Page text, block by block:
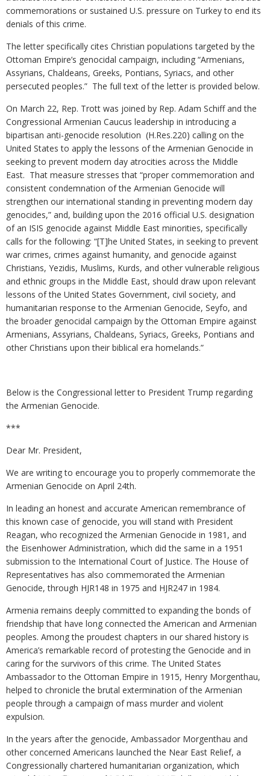
commemorations or sustained U.S. pressure on Turkey to end its
denials of this crime.
The letter specifically cites Christian populations targeted by the
Ottoman Empire’s genocidal campaign, including “Armenians,
Assyrians, Chaldeans, Greeks, Pontians, Syriacs, and other
persecuted peoples.” The full text of the letter is provided below.
On March 22, Rep. Trott was joined by Rep. Adam Schiff and the
Congressional Armenian Caucus leadership in introducing a
bipartisan anti-genocide resolution (H.Res.220) calling on the
United States to apply the lessons of the Armenian Genocide in
seeking to prevent modern day atrocities across the Middle
East. That measure stresses that “proper commemoration and
consistent condemnation of the Armenian Genocide will
strengthen our international standing in preventing modern day
genocides,” and, building upon the 2016 official U.S. designation
of an ISIS genocide against Middle East minorities, specifically
calls for the following: “[T]he United States, in seeking to prevent
war crimes, crimes against humanity, and genocide against
Christians, Yezidis, Muslims, Kurds, and other vulnerable religious
and ethnic groups in the Middle East, should draw upon relevant
lessons of the United States Government, civil society, and
humanitarian response to the Armenian Genocide, Seyfo, and
the broader genocidal campaign by the Ottoman Empire against
Armenians, Assyrians, Chaldeans, Syriacs, Greeks, Pontians and
other Christians upon their biblical era homelands.”
Below is the Congressional letter to President Trump regarding
the Armenian Genocide.
***
Dear Mr. President,
We are writing to encourage you to properly commemorate the
Armenian Genocide on April 24th.
In leading an honest and accurate American remembrance of
this known case of genocide, you will stand with President
Reagan, who recognized the Armenian Genocide in 1981, and
the Eisenhower Administration, which did the same in a 1951
submission to the International Court of Justice. The House of
Representatives has also commemorated the Armenian
Genocide, through HJR148 in 1975 and HJR247 in 1984.
Armenia remains deeply committed to expanding the bonds of
friendship that have long connected the American and Armenian
peoples. Among the proudest chapters in our shared history is
America’s remarkable record of protesting the Genocide and in
caring for the survivors of this crime. The United States
Ambassador to the Ottoman Empire in 1915, Henry Morgenthau,
helped to chronicle the brutal extermination of the Armenian
people through a campaign of mass murder and violent
expulsion.
In the years after the genocide, Ambassador Morgenthau and
other concerned Americans launched the Near East Relief, a
Congressionally chartered humanitarian organization, which